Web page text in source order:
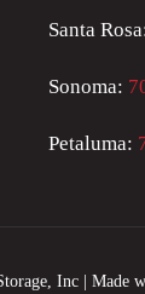
Santa
Sonoma:
Petaluma:
Inc | Made